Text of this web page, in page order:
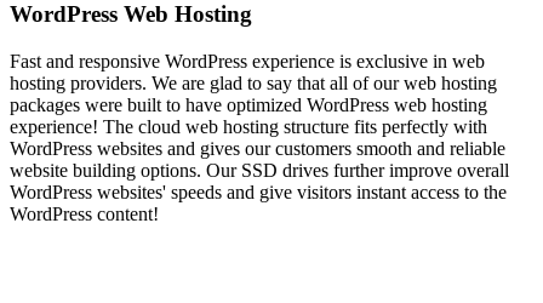
WordPress Web Hosting
Fast and responsive WordPress experience is exclusive in web
hosting providers. We are glad to say that all of our web hosting
packages were built to have optimized WordPress web hosting
experience! The cloud web hosting structure fits perfectly with
WordPress websites and gives our customers smooth and reliable
website building options. Our SSD drives further improve overall
WordPress websites' speeds and give visitors instant access to the
WordPress content!